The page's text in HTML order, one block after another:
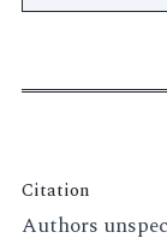
Citation
Authors